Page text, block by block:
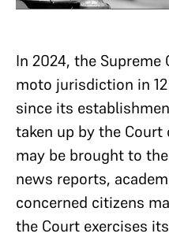
In 2024, the
moto jurisdiction in
since its
taken up by the
may be brought to
news reports,
concerned citizens
the Court exercises